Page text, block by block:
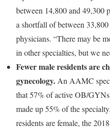
between 14,800 and 49,300
a shortfall of between
physicians. “There may be
in other specialties, but we
Fewer male residents are
gynecology. An AAMC
that 57% of active OB/
made up 55% of the
residents are female, the